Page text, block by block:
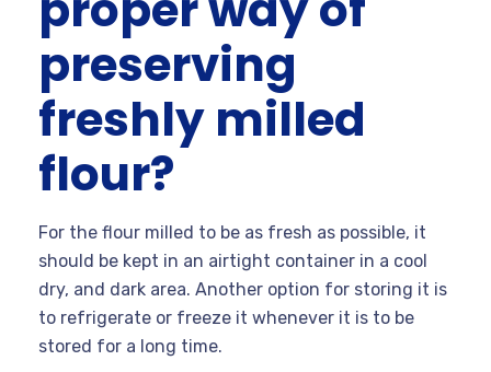
preserving
freshly milled
flour?
For the flour milled to be as fresh as possible, it
should be kept in an airtight container in a cool
dry, and dark area. Another option for storing it is
to refrigerate or freeze it whenever it is to be
stored for a long time.